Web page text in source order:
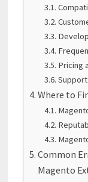
Pricing
Where to
Common
Magento